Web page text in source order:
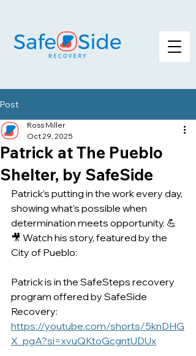
Post
Patrick at The Pueblo
Shelter, by SafeSide
Ross Miller
Oct 29, 2025
Patrick’s putting in the work every day,
showing what’s possible when
determination meets opportunity. 💪
🎥 Watch his story, featured by the
City of Pueblo:
Patrick is in the SafeSteps recovery
program offered by SafeSide
Recovery:
https://youtube.com/shorts/5knDHG
X_pgA?si=xvuQKtoGcgntUDUx